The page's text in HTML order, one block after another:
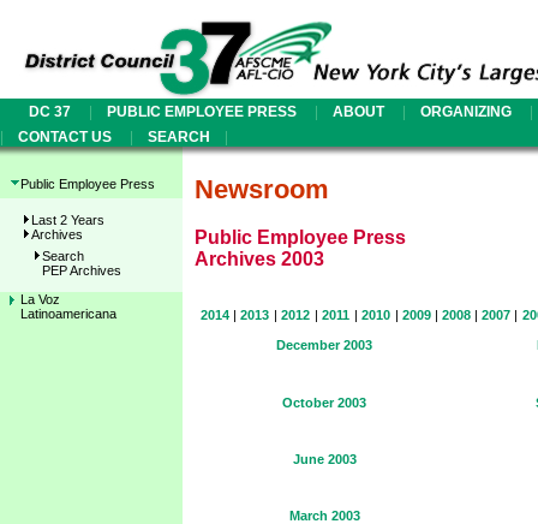
DC 37 | PUBLIC EMPLOYEE PRESS | ABOUT | ORGANIZING
|
|
CONTACT US | SEARCH |
Public Employee Press
Last 2 Years
Archives
Search
PEP Archives
La Voz
Latinoamericana
Newsroom
Public Employee Press
Archives 2003
2014 | 2013 | 2012 | 2011 | 2010 | 2009 | 2008 | 2007 |
December 2003
October 2003
June 2003
March 2003